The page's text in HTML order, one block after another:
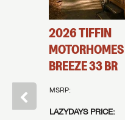
2026TIFFIN
MOTORHOMES
BREEZE33 BR
MSRP:
LAZYDAYS PRICE: